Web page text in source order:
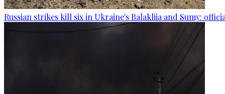
Russian strikes kill six in Ukraine's Balakliia and Sumy: